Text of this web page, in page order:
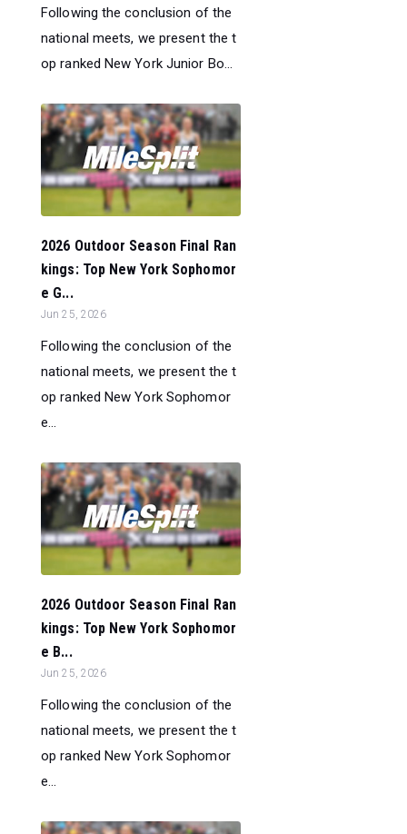
Following the conclusion of the
national meets, we present the t
op ranked New York Junior Bo...
2026 Outdoor Season Final Ran
kings: Top New York Sophomor
e G...
Jun 25, 2026
Following the conclusion of the
national meets, we present the t
op ranked New York Sophomor
e...
2026 Outdoor Season Final Ran
kings: Top New York Sophomor
e B...
Jun 25, 2026
Following the conclusion of the
national meets, we present the t
op ranked New York Sophomor
e...